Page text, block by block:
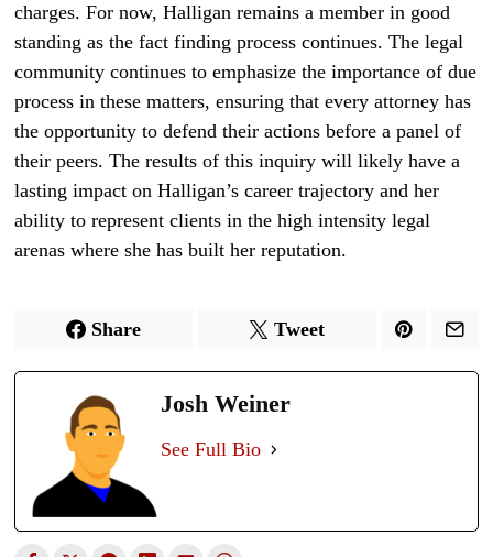
charges. For now, Halligan remains a member in good
standing as the fact finding process continues. The legal
community continues to emphasize the importance of due
process in these matters, ensuring that every attorney has
the opportunity to defend their actions before a panel of
their peers. The results of this inquiry will likely have a
lasting impact on Halligan’s career trajectory and her
ability to represent clients in the high intensity legal
arenas where she has built her reputation.
Share Tweet
Josh Weiner
See Full Bio